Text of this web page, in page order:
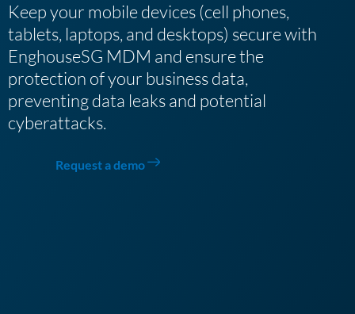
Keep your mobile devices (cell phones,
tablets, laptops, and desktops) secure with
EnghouseSG MDM and ensure the
protection of your business data,
preventing data leaks and potential
cyberattacks.
Request a demo